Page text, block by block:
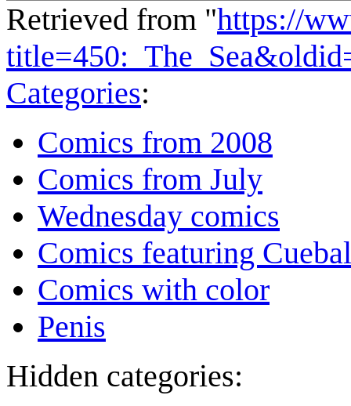
Retrieved from "https://
Categories:
Comics from 2008
Comics from July
Wednesday comics
Comics featuring
Comics with color
Penis
Hidden categories: